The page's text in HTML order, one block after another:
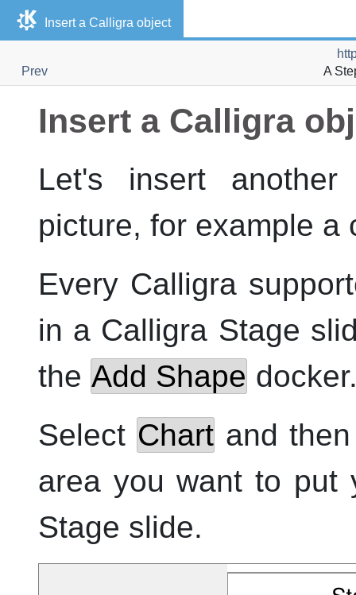
Insert a Calligra object
Prev
A
Insert a Calligra
Let's insert
picture, for example a
Every Calligra
in a Calligra Stage
the Add Shape
Select Chart and
area you want to
Stage slide.